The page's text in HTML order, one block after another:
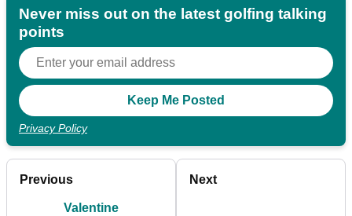
Never miss out on the latest golfing talking
points
Privacy Policy
Previous
Valentine
Next